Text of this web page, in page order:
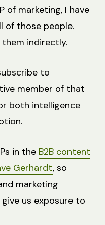
of marketing, I have
of those people.
indirectly.
to
member of that
both intelligence
in the B2B content
Gerhardt, so
marketing
us exposure to